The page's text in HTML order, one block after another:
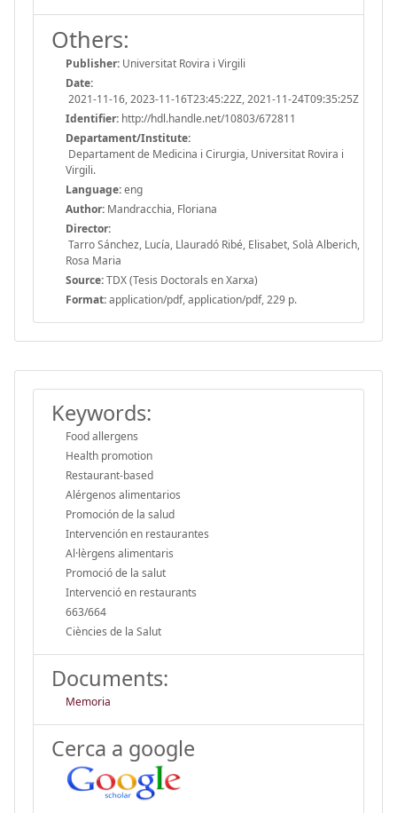
Others:
Publisher: Universitat Rovira i Virgili
Date:
2021-11-16, 2023-11-16T23:45:22Z, 2021-11-24T09:35:25Z
Identifier: http://hdl.handle.net/10803/672811
Departament/Institute:
Departament de Medicina i Cirurgia, Universitat Rovira i
Virgili.
Language:eng
Author: Mandracchia, Floriana
Director:
Tarro Sánchez, Lucía, Llauradó Ribé, Elisabet, Solà Alberich,
Rosa Maria
Source:TDX (Tesis Doctorals en Xarxa)
Format:application/pdf, application/pdf, 229 p.
Keywords:
Food allergens
Health promotion
Restaurant-based
Alérgenos alimentarios
Promoción de la salud
Intervención en restaurantes
Al·lèrgens alimentaris
Promoció de la salut
Intervenció en restaurants
663/664
Ciències de la Salut
Documents:
Memoria
Cerca a google